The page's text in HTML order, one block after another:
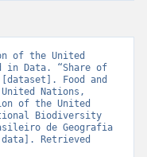
of the United
in Data. “Share of
Food and
Nations,
of the United
Biodiversity
de Geografia
Retrieved